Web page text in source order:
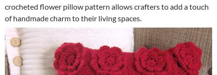
crocheted flower pillow pattern allows crafters to add a touch
of handmade charm to their living spaces.